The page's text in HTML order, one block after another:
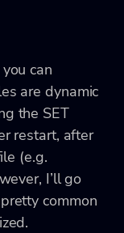
can
are dynamic
the SET
restart, after
(e.g.
I’ll go
common